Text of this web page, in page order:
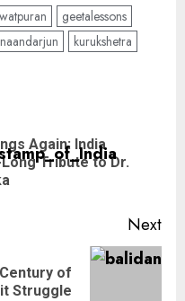
geetalessons
kurukshetra
Again: India
Tribute to Dr.
Next
of
Struggle